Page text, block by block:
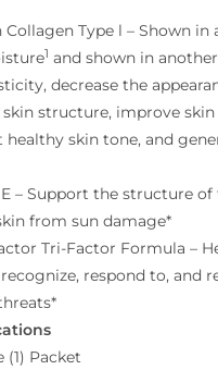
Collagen Type l – Shown in
1 and shown in
decrease the
structure, improve skin
skin tone, and
E – Support the structure of
from sun damage*
Tri-Factor Formula –
respond to, and
(1) Packet